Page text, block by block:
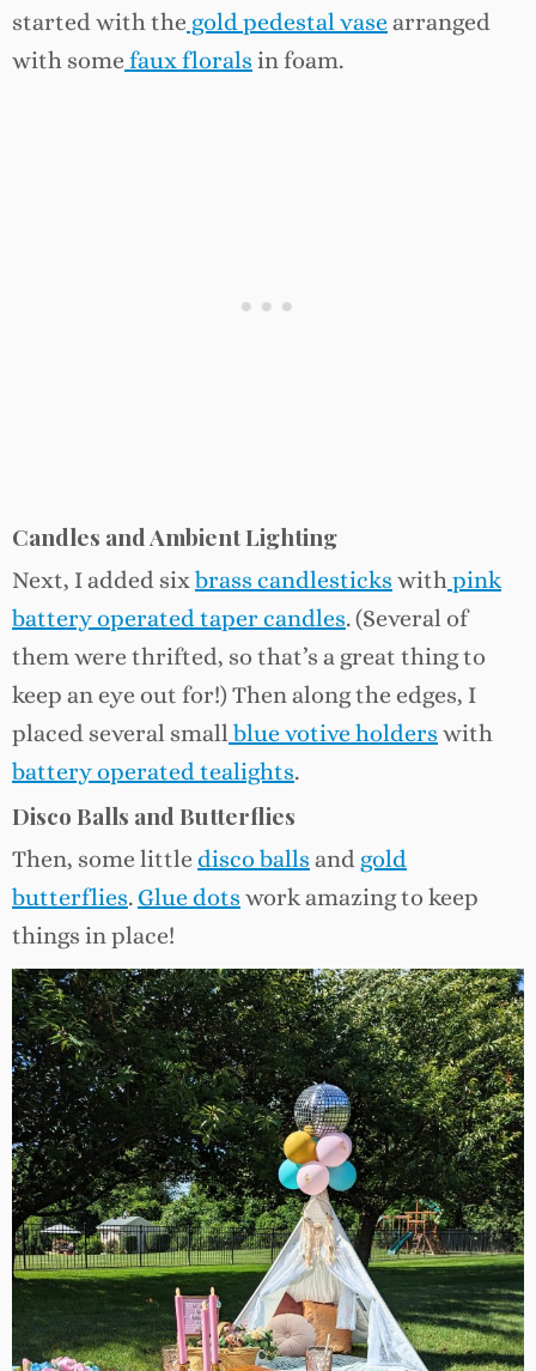
started with the gold pedestal vase arranged
with some faux florals in foam.
Candles and Ambient Lighting
Next, I added sixbrass candlesticks withpink
battery operated taper candles. (Several of
them were thrifted, so that’s a great thing to
keep an eye out for!) Then along the edges, I
placed several smallblue votive holders with
battery operated tealights.
Disco Balls and Butterflies
Then, some little disco balls and gold
butterflies. Glue dots work amazing to keep
things in place!